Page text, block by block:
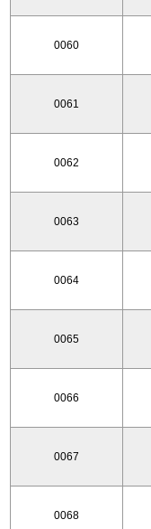
0060
0061
0062
0063
0064
0065
0066
0067
0068